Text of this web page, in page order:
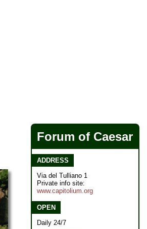
Forum of Caesar
ADDRESS
Via del Tulliano 1
Private info site:
www.capitolium.org
OPEN
Daily 24/7